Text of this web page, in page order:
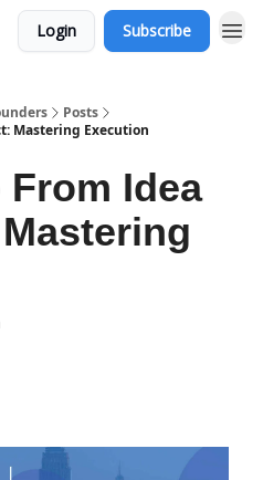
Login Subscribe
Posts
Mastering Execution
Idea